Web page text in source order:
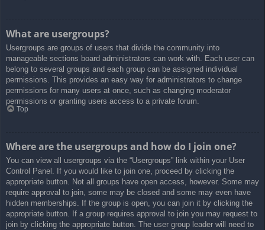
What are usergroups?
Usergroups are groups of users that divide the community into
manageable sections board administrators can work with. Each user can
belong to several groups and each group can be assigned individual
permissions. This provides an easy way for administrators to change
permissions for many users at once, such as changing moderator
permissions or granting users access to a private forum.
Top
Where are the usergroups and how do I join one?
You can view all usergroups via the “Usergroups” link within your User
Control Panel. If you would like to join one, proceed by clicking the
appropriate button. Not all groups have open access, however. Some may
require approval to join, some may be closed and some may even have
hidden memberships. If the group is open, you can join it by clicking the
appropriate button. If a group requires approval to join you may request to
join by clicking the appropriate button. The user group leader will need to